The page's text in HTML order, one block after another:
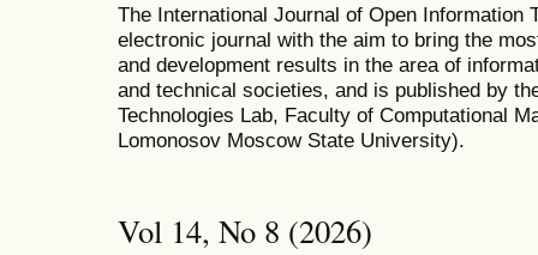
The International Journal of Open Information
electronic journal with the aim to bring the
and development results in the area of
and technical societies, and is published by
Technologies Lab, Faculty of Computational
Lomonosov Moscow State University).
Vol 14, No 8 (2026)